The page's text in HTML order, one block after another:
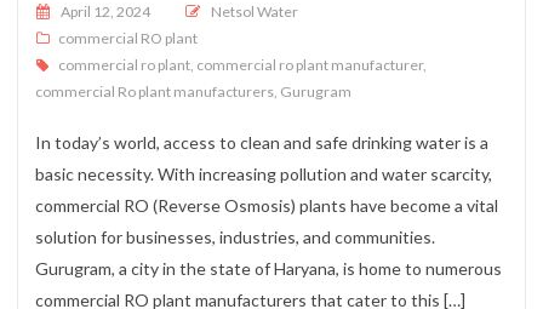
Posted on
April 12, 2024
Netsol Water
commercial RO plant
commercial ro plant, commercial ro plant manufacturer,
commercial Ro plant manufacturers, Gurugram
In today’s world, access to clean and safe drinking water is a
basic necessity. With increasing pollution and water scarcity,
commercial RO (Reverse Osmosis) plants have become a vital
solution for businesses, industries, and communities.
Gurugram, a city in the state of Haryana, is home to numerous
commercial RO plant manufacturers that cater to this […]